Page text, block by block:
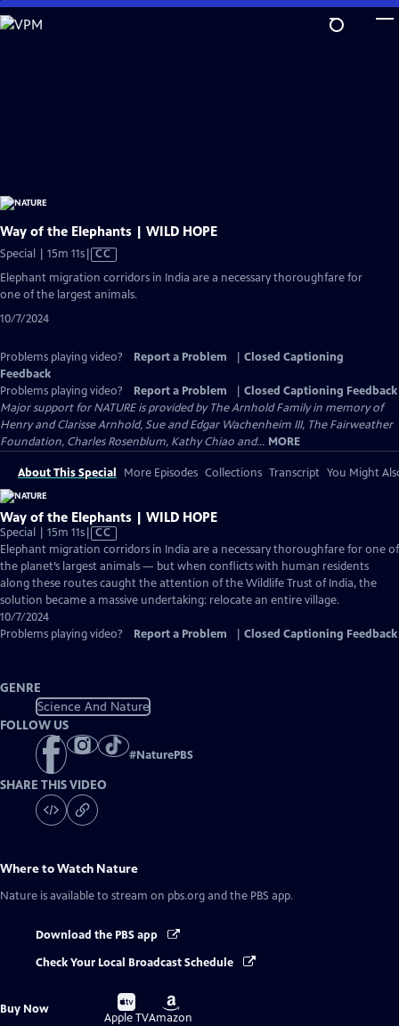
Skip
to
Way of the Elephants | WILD HOPE
Special | 15m 11sVideo
has
Closed
CC
Elephant migration corridors in India are a necessary thoroughfare for
one of the largest animals.
10/7/2024
Problems playing video? Report a Problem
Closed Captioning
Feedback
Problems playing video?
Report a Problem
Closed Captioning Feedback
Major support for NATURE is provided by The Arnhold Family in memory of
Henry and Clarisse Arnhold, Sue and Edgar Wachenheim III, The Fairweather
Foundation, Charles Rosenblum, Kathy Chiao and... MORE
About This Special More Episodes Collections Transcript You Might
Way of the Elephants | WILD HOPE
Special | 15m 11sVideo
has
Closed
Captions
CC
Elephant migration corridors in India are a necessary thoroughfare for one of
the planet’s largest animals — but when conflicts with human residents
along these routes caught the attention of the Wildlife Trust of India, the
solution became a massive undertaking: relocate an entire village.
10/7/2024
Problems playing video?
Report a Problem Closed Captioning Feedback
GENRE
Science And Nature
FOLLOW US
#NaturePBS
SHARE THIS VIDEO
Where to Watch Nature
Nature is available to stream on pbs.org and the PBS app.
Download the PBS app
Check Your Local Broadcast Schedule
Buy Now
Buy
on
Apple TV
Buy
on
Amazon